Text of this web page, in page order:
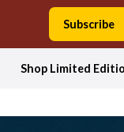
Subscribe
Shop Limited